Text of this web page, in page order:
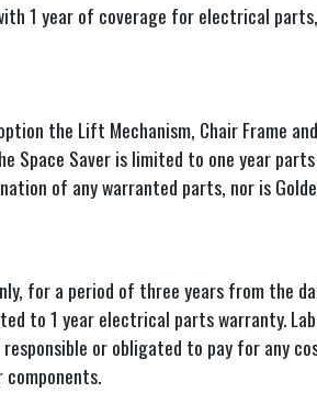
1 year of coverage for electrical
the Lift Mechanism, Chair Frame
Space Saver is limited to one year
of any warranted parts, nor is
for a period of three years from the
to 1 year electrical parts warranty.
or obligated to pay for any